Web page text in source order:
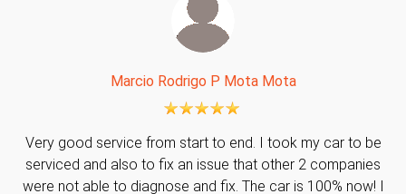
Marcio Rodrigo P Mota Mota
Very good service from start to end. I took my car to be
serviced and also to fix an issue that other 2 companies
were not able to diagnose and fix. The car is 100% now! I